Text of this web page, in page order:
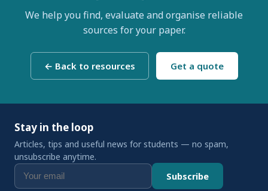
We help you find, evaluate and organise reliable
sources for your paper.
← Back to resources Get a quote
Stay in the loop
Articles, tips and useful news for students — no spam,
unsubscribe anytime.
Subscribe